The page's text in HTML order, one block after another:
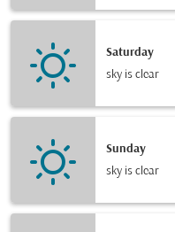
Saturday
sky is clear
Sunday
sky is clear